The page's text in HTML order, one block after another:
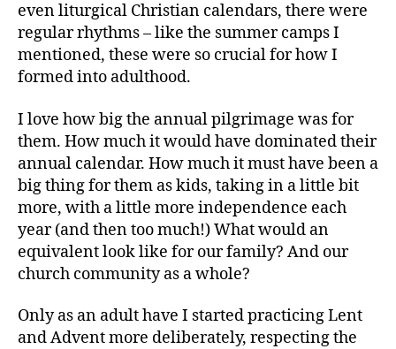
even liturgical Christian calendars, there were
regular rhythms – like the summer camps I
mentioned, these were so crucial for how I
formed into adulthood.
I love how big the annual pilgrimage was for
them. How much it would have dominated their
annual calendar. How much it must have been a
big thing for them as kids, taking in a little bit
more, with a little more independence each
year (and then too much!) What would an
equivalent look like for our family? And our
church community as a whole?
Only as an adult have I started practicing Lent
and Advent more deliberately, respecting the